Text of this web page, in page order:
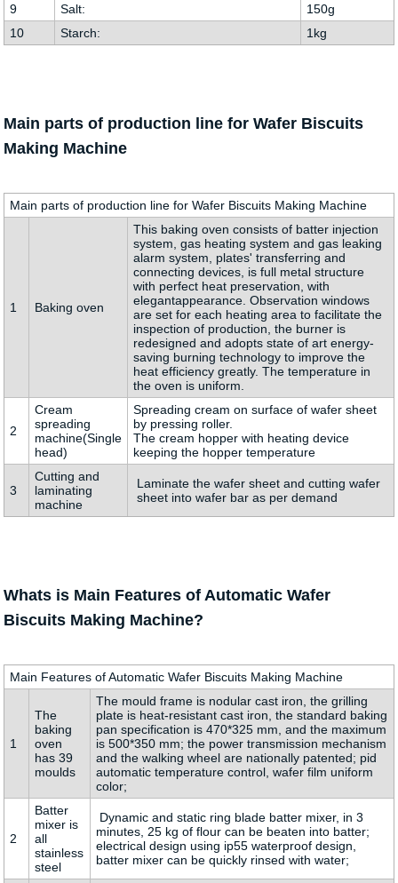
9
Salt:
150g
10
Starch: 1kg
Main parts of production line for Wafer Biscuits
Making Machine
Main parts of production line for Wafer Biscuits Making Machine
1 Baking oven
This baking oven consists of batter injection
system, gas heating system and gas leaking
alarm system, plates' transferring and
connecting devices, is full metal structure
with perfect heat preservation, with
elegantappearance. Observation windows
are set for each heating area to facilitate the
inspection of production, the burner is
redesigned and adopts state of art energy-
saving burning technology to improve the
heat efficiency greatly. The temperature in
the oven is uniform.
2
Cream
spreading
machine(Single
head)
Spreading cream on surface of wafer sheet
by pressing roller.
The cream hopper with heating device
keeping the hopper temperature
3
Cutting and
laminating
machine
Laminate the wafer sheet and cutting wafer
sheet into wafer bar as per demand
Whats is Main Features of Automatic Wafer
Biscuits Making Machine?
Main Features of Automatic Wafer Biscuits Making Machine
1
The
baking
oven
has 39
moulds
The mould frame is nodular cast iron, the grilling
plate is heat-resistant cast iron, the standard baking
pan specification is 470*325 mm, and the maximum
is 500*350 mm; the power transmission mechanism
and the walking wheel are nationally patented; pid
automatic temperature control, wafer film uniform
color;
2
Batter
mixer is
all
stainless
steel
Dynamic and static ring blade batter mixer, in 3
minutes, 25 kg of flour can be beaten into batter;
electrical design using ip55 waterproof design,
batter mixer can be quickly rinsed with water;